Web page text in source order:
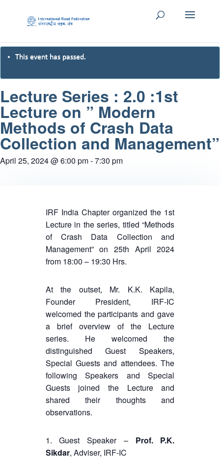
This event has passed.
Lecture Series : 2.0 :1st
Lecture on ” Modern
Methods of Crash Data
Collection and Management”
April 25, 2024 @ 6:00 pm-7:30 pm
IRF India Chapter organized the 1st
Lecture in the series, titled “Methods
of Crash Data Collection and
Management” on 25th April 2024
from 18:00 – 19:30 Hrs.
At the outset, Mr. K.K. Kapila,
Founder President, IRF-IC
welcomed the participants and gave
a brief overview of the Lecture
series. He welcomed the
distinguished Guest Speakers,
Special Guests and attendees. The
following Speakers and Special
Guests joined the Lecture and
shared their thoughts and
observations.
1. Guest Speaker – Prof. P.K.
Sikdar, Adviser, IRF-IC